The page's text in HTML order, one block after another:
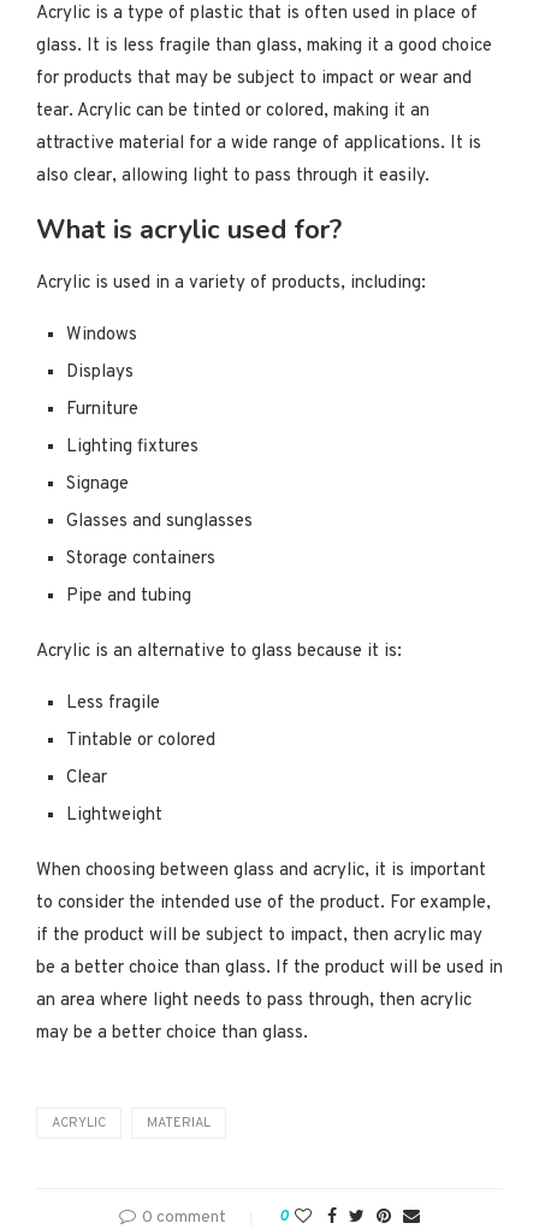
Acrylic is a type of plastic that is often used in place of
glass. It is less fragile than glass, making it a good choice
for products that may be subject to impact or wear and
tear. Acrylic can be tinted or colored, making it an
attractive material for a wide range of applications. It is
also clear, allowing light to pass through it easily.
What is acrylic used for?
Acrylic is used in a variety of products, including:
Windows
Displays
Furniture
Lighting fixtures
Signage
Glasses and sunglasses
Storage containers
Pipe and tubing
Acrylic is an alternative to glass because it is:
Less fragile
Tintable or colored
Clear
Lightweight
When choosing between glass and acrylic, it is important
to consider the intended use of the product. For example,
if the product will be subject to impact, then acrylic may
be a better choice than glass. If the product will be used in
an area where light needs to pass through, then acrylic
may be a better choice than glass.
ACRYLIC MATERIAL
0 comment 0